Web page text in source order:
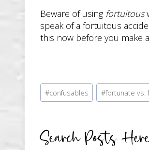
Beware of using fortuitous
speak of a fortuitous
this now before you make
Post
Tags:
#confusables #fortunate vs.
Search Posts